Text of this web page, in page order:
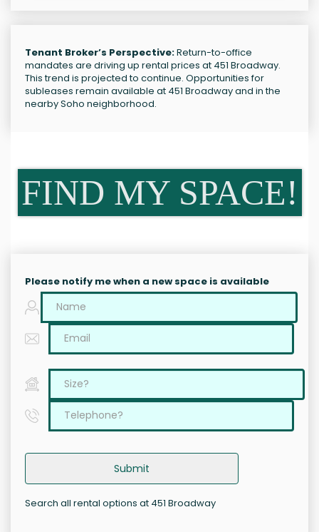
Tenant Broker’s Perspective:Return-to-office
mandates are driving up rental prices at 451 Broadway.
This trend is projected to continue. Opportunities for
subleases remain available at 451 Broadway and in the
nearby Soho neighborhood.
FIND MY SPACE!
Please notify me when a new space is available
Submit
Search all rental options at 451 Broadway